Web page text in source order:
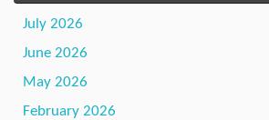
July 2026
June 2026
May 2026
February 2026